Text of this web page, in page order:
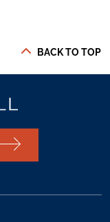
BACK TO TOP